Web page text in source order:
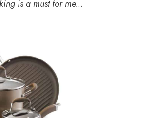
is a must for me...